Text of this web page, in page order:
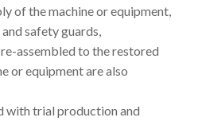
of the machine or equipment,
safety guards,
assembled to the restored
or equipment are also
with trial production and